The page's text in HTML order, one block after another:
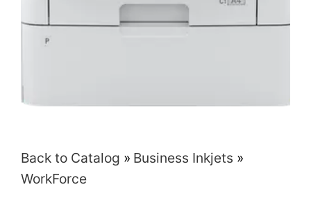
Back to Catalog
Business Inkjets
WorkForce